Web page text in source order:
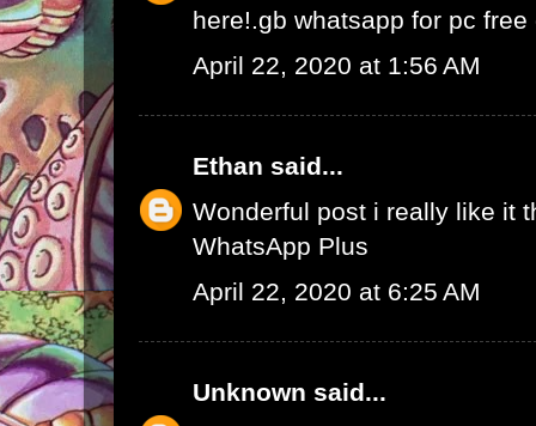
here!.gb whatsapp for pc free
April 22, 2020 at 1:56 AM
Ethan said...
Wonderful post i really like it
WhatsApp Plus
April 22, 2020 at 6:25 AM
Unknown said...